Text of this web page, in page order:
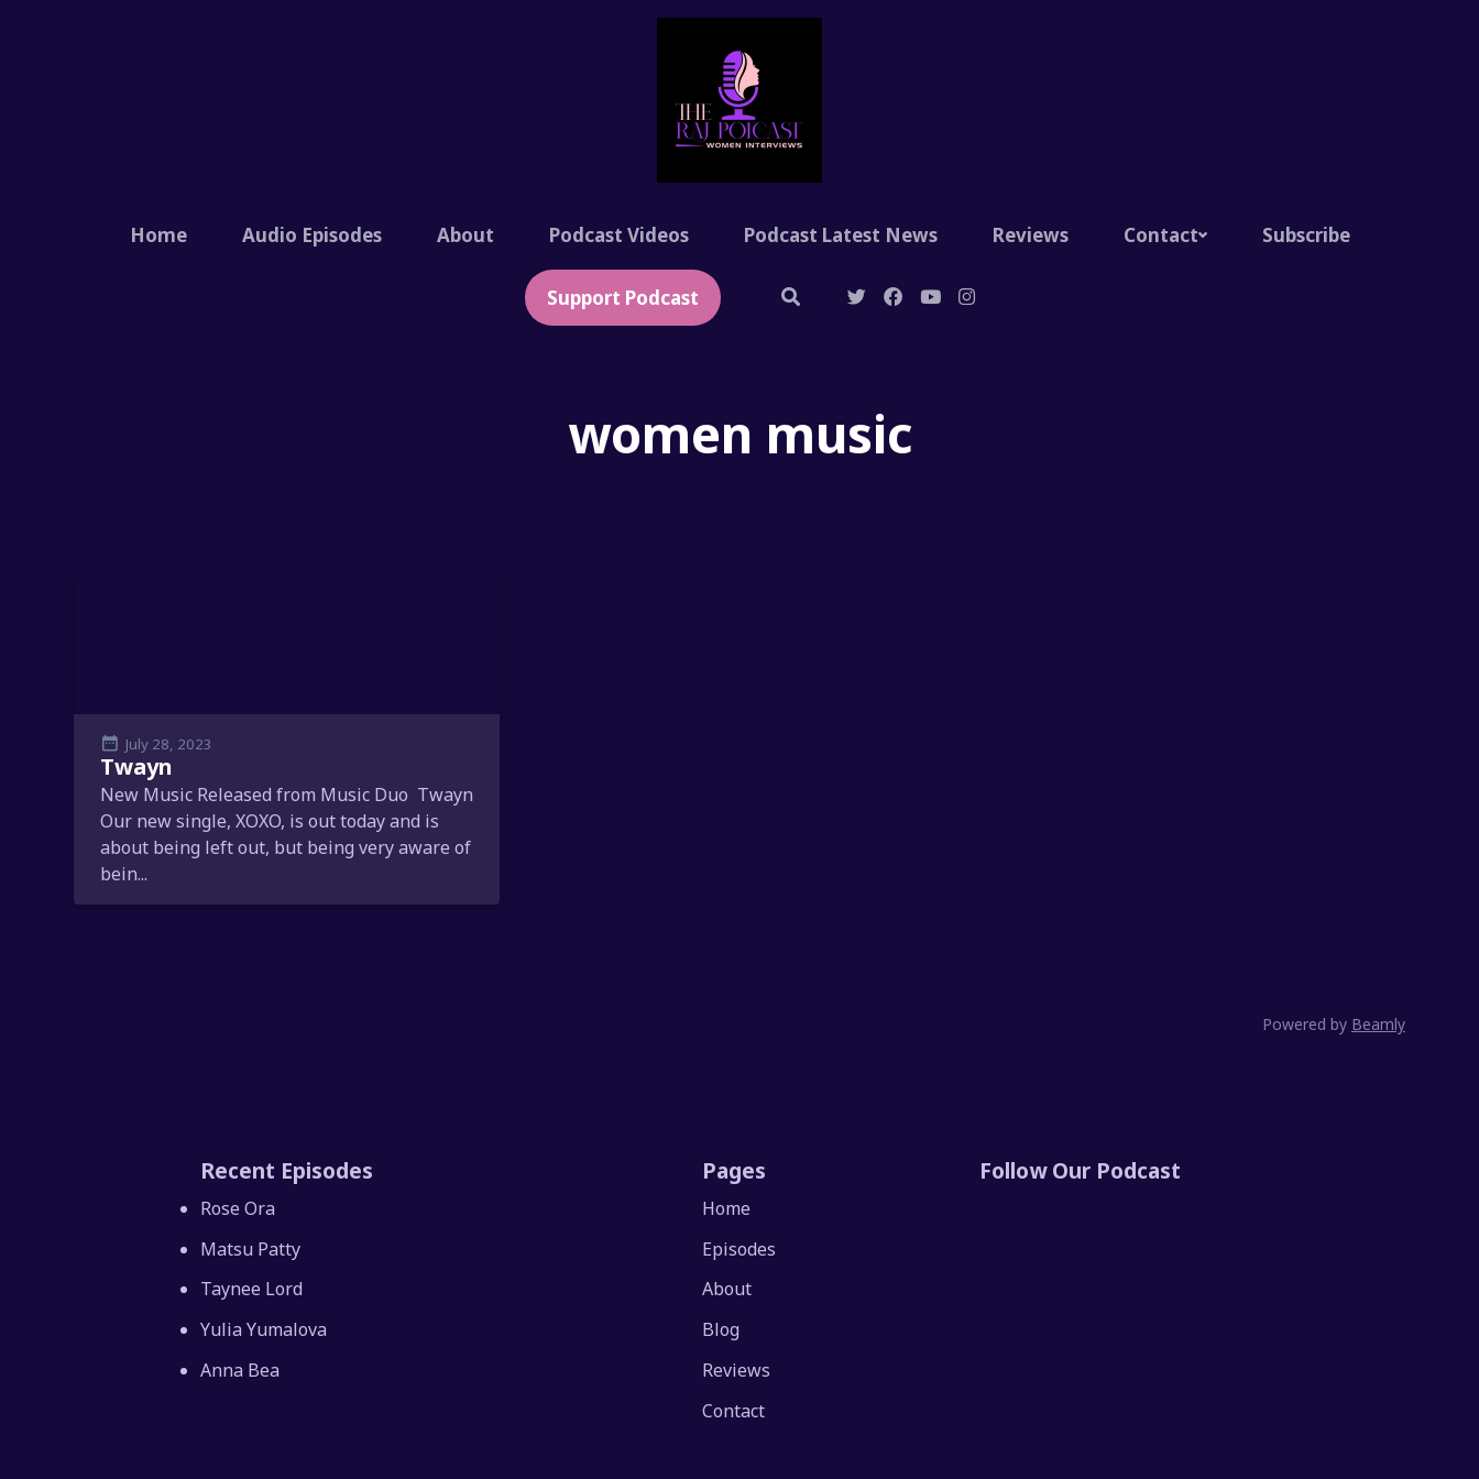
Home Audio Episodes About Podcast Videos Podcast Latest News Reviews Contact Subscribe
Support Podcast
women music
July 28, 2023
Twayn
New Music Released from Music Duo Twayn
Our new single, XOXO, is out today and is
about being left out, but being very aware of
bein...
Powered by Beamly
Recent Episodes
Rose Ora
Matsu Patty
Taynee Lord
Yulia Yumalova
Anna Bea
Pages
Home
Episodes
About
Blog
Reviews
Contact
Follow Our Podcast